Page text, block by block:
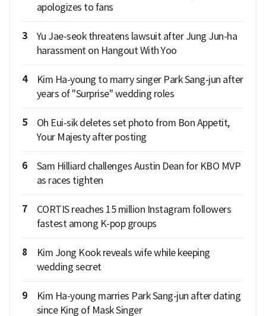
apologizes to fans
3
Yu Jae-seok threatens lawsuit after Jung Jun-ha
harassment on Hangout With Yoo
4
Kim Ha-young to marry singer Park Sang-jun after
years of "Surprise" wedding roles
5
Oh Eui-sik deletes set photo from Bon Appetit,
Your Majesty after posting
6
Sam Hilliard challenges Austin Dean for KBO MVP
as races tighten
7
CORTIS reaches 15 million Instagram followers
fastest among K-pop groups
8
Kim Jong Kook reveals wife while keeping
wedding secret
9
Kim Ha-young marries Park Sang-jun after dating
since King of Mask Singer